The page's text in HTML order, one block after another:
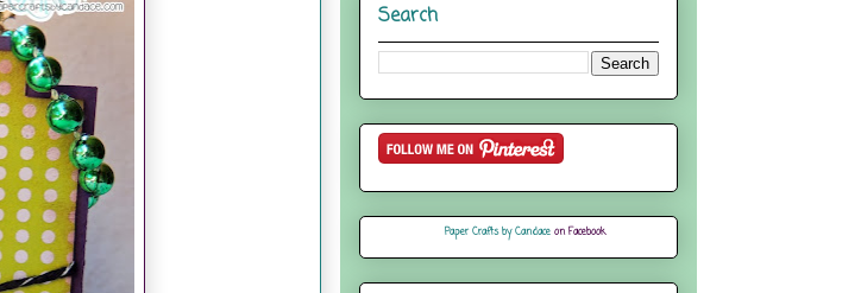
Search
Paper Crafts by Candaceon Facebook